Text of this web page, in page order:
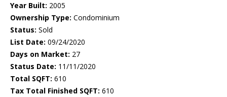
Year Built: 2005
Ownership Type: Condominium
Status: Sold
List Date: 09/24/2020
Days on Market: 27
Status Date: 11/11/2020
Total SQFT: 610
Tax Total Finished SQFT: 610